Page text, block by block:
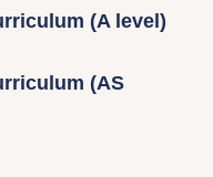
(A level)
(AS